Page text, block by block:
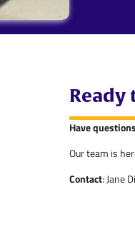
Ready
Have
Our team is
Contact: Jane